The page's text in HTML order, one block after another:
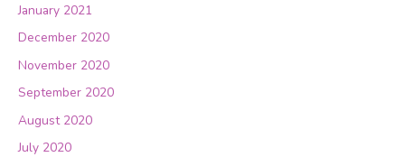
January 2021
December 2020
November 2020
September 2020
August 2020
July 2020